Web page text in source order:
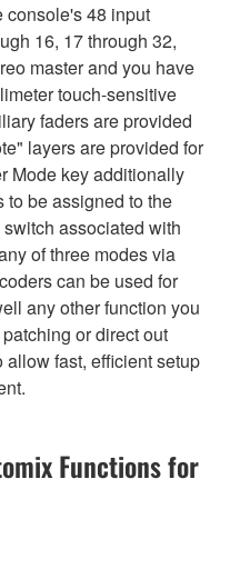
console's 48 input
16, 17 through 32,
master and you have
touch-sensitive
faders are provided
layers are provided for
Mode key additionally
be assigned to the
associated with
of three modes via
can be used for
any other function you
or direct out
fast, efficient setup
Functions for